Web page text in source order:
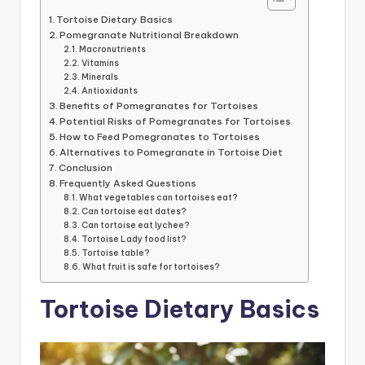
Tortoise Dietary Basics
Pomegranate Nutritional Breakdown
Macronutrients
Vitamins
Minerals
Antioxidants
Benefits of Pomegranates for Tortoises
Potential Risks of Pomegranates for Tortoises
How to Feed Pomegranates to Tortoises
Alternatives to Pomegranate in Tortoise Diet
Conclusion
Frequently Asked Questions
What vegetables can tortoises eat?
Can tortoise eat dates?
Can tortoise eat lychee?
Tortoise Lady food list?
Tortoise table?
What fruit is safe for tortoises?
Tortoise Dietary Basics